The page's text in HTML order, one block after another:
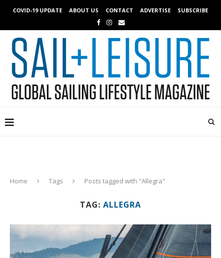
COVID-19 UPDATE ABOUT US CONTACT ADVERTISE SUBSCRIBE
Home Tags Posts tagged with "Allegra"
TAG: ALLEGRA